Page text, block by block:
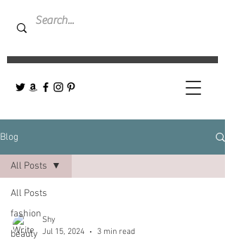
Blog
All Posts
fashion
beauty
All Posts
Shy
Jul 15, 2024
3 min read